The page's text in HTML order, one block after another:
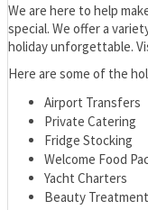
We are here to help
special. We offer a
holiday unforgettable.
Here are some of the
Airport Transfers
Private Catering
Fridge Stocking
Welcome Food
Yacht Charters
Beauty